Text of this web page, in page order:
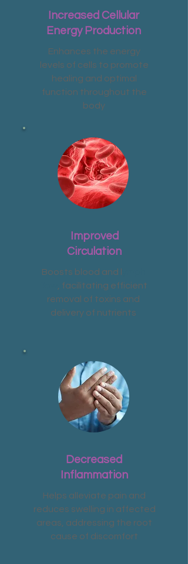
Increased Cellular
Energy Production
Enhances the energy
levels of cells to promote
healing and optimal
function throughout the
body
Improved
Circulation
Boosts blood and l
, facilitating efficient
removal of toxins and
delivery of nutrients
Decreased
Inflammation
Helps alleviate pain and
reduces swelling in affected
areas, addressing the root
cause of discomfort